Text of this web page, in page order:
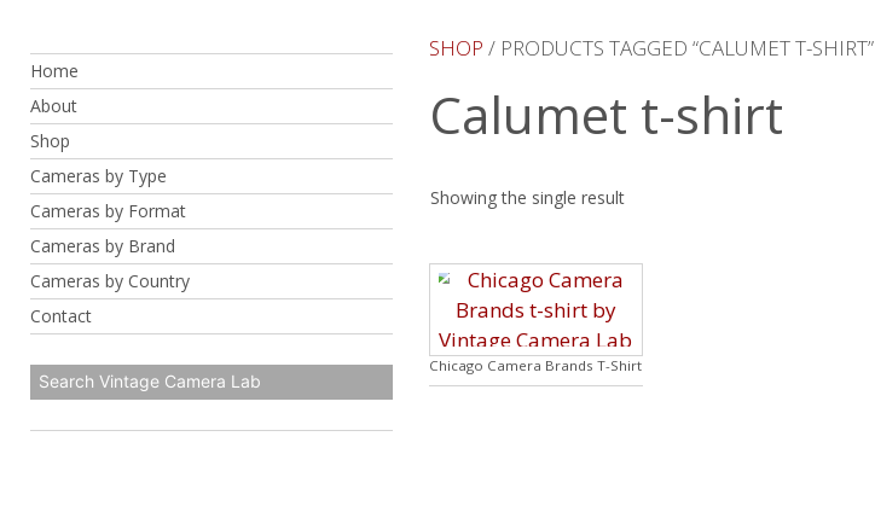
content
Home
About
Shop
Cameras by Type
Cameras by Format
Cameras by Brand
Cameras by Country
Contact
SHOP / PRODUCTS TAGGED “CALUMET T-SHIRT”
Calumet t-shirt
Showing the single result
Chicago Camera Brands T-Shirt